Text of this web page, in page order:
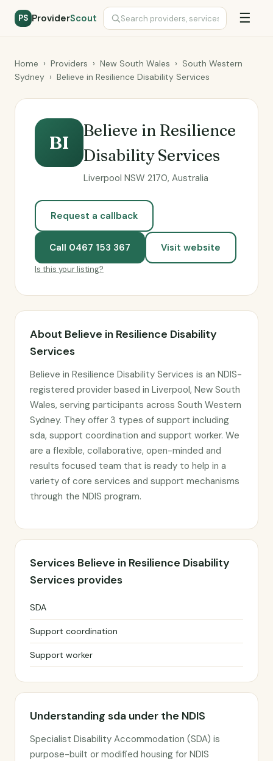
PS ProviderScout ☰
Home › Providers › New South Wales › South Western
Sydney › Believe in Resilience Disability Services
BI
Believe in Resilience
Disability Services
Liverpool NSW 2170, Australia
Request a callback
Call 0467 153 367 Visit website
Is this your listing?
About Believe in Resilience Disability
Services
Believe in Resilience Disability Services is an NDIS-
registered provider based in Liverpool, New South
Wales, serving participants across South Western
Sydney. They offer 3 types of support including
sda, support coordination and support worker. We
are a flexible, collaborative, open-minded and
results focused team that is ready to help in a
variety of core services and support mechanisms
through the NDIS program.
Services Believe in Resilience Disability
Services provides
SDA
Support coordination
Support worker
Understanding sda under the NDIS
Specialist Disability Accommodation (SDA) is
purpose-built or modified housing for NDIS